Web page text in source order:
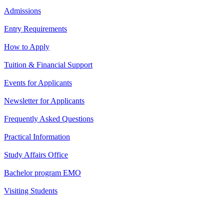
Admissions
Entry Requirements
How to Apply
Tuition & Financial Support
Events for Applicants
Newsletter for Applicants
Frequently Asked Questions
Practical Information
Study Affairs Office
Bachelor program EMO
Visiting Students